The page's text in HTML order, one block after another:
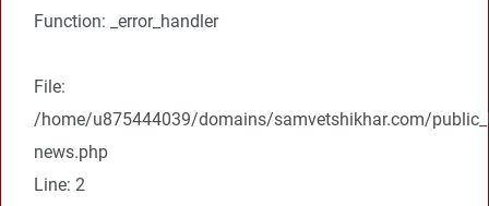
Function: _error_handler
File:
/home/u875444039/domains/samvetshikhar.com/
news.php
Line: 2